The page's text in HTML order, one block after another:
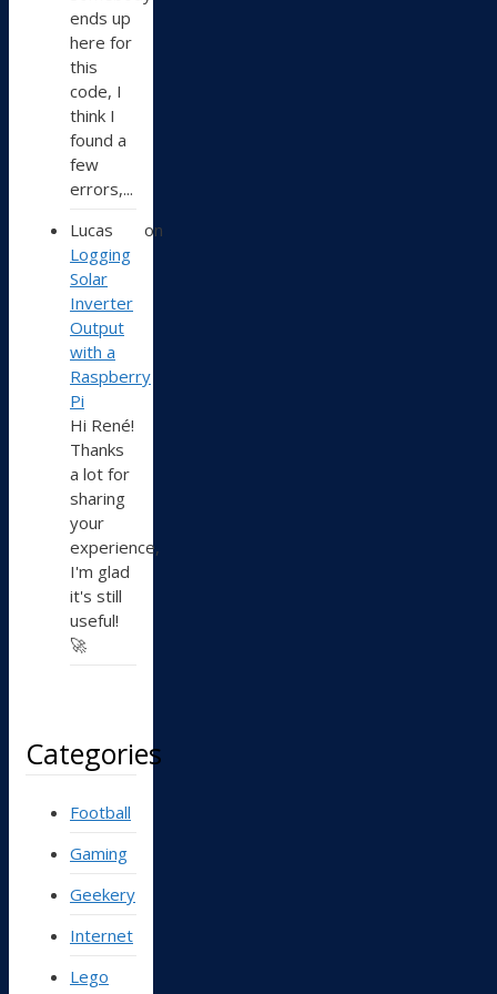
ends up
here for
this
code, I
think I
found a
few
errors,...
Lucas
on
Logging
Solar
Inverter
Output
with a
Raspberry
Pi
Hi René!
Thanks
a lot for
sharing
your
experience,
I'm glad
it's still
useful!
🚀
Categories
Football
Gaming
Geekery
Internet
Lego